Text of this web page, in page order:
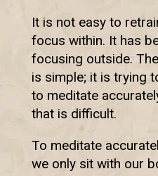
It is not easy to
focus within. It has
focusing outside.
is simple; it is trying
to meditate
that is difficult.
To meditate
we only sit with our